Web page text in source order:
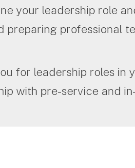
your leadership role
preparing professional
for leadership roles in
with pre-service and